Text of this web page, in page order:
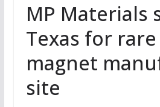
MP Materials
Texas for
magnet
site